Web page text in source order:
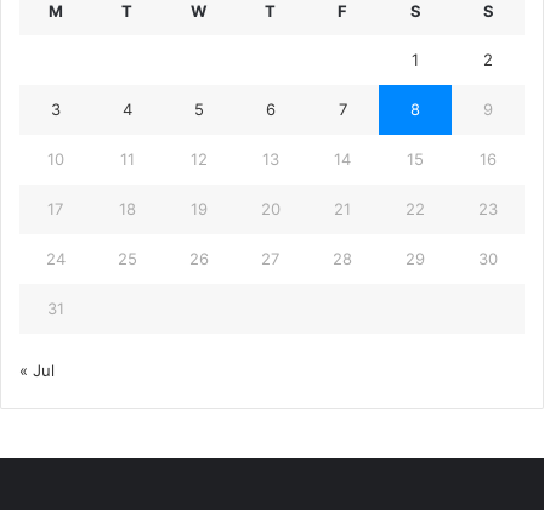
M T W T F S S
1 2
3 4 5 6 7 8 9
10 11 12 13 14 15 16
17 18 19 20 21 22 23
24 25 26 27 28 29 30
31
« Jul